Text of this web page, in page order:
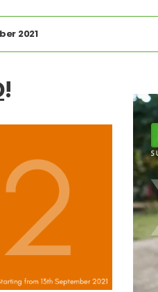
2021
!